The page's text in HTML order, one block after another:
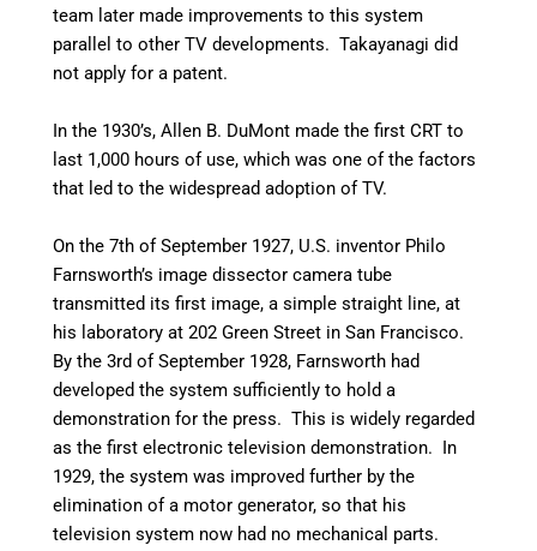
team later made improvements to this system
parallel to other TV developments.Takayanagi did
not apply for a patent.
In the 1930’s, Allen B. DuMont made the first CRT to
last 1,000 hours of use, which was one of the factors
that led to the widespread adoption of TV.
On the 7th of September 1927, U.S. inventor Philo
Farnsworth’s image dissector camera tube
transmitted its first image, a simple straight line, at
his laboratory at 202 Green Street in San Francisco.
By the 3rd of September 1928, Farnsworth had
developed the system sufficiently to hold a
demonstration for the press. This is widely regarded
as the first electronic television demonstration. In
1929, the system was improved further by the
elimination of a motor generator, so that his
television system now had no mechanical parts.